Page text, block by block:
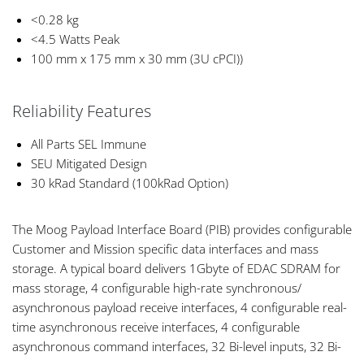
<0.28 kg
<4.5 Watts Peak
100 mm x 175 mm x 30 mm (3U cPCI))
Reliability Features
All Parts SEL Immune
SEU Mitigated Design
30 kRad Standard (100kRad Option)
The Moog Payload Interface Board (PIB) provides configurable
Customer and Mission specific data interfaces and mass
storage. A typical board delivers 1Gbyte of EDAC SDRAM for
mass storage, 4 configurable high-rate synchronous/
asynchronous payload receive interfaces, 4 configurable real-
time asynchronous receive interfaces, 4 configurable
asynchronous command interfaces, 32 Bi-level inputs, 32 Bi-